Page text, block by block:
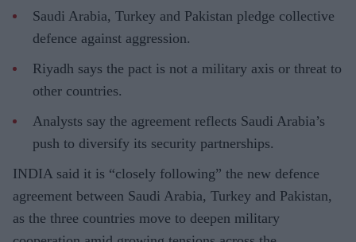
Saudi Arabia, Turkey and Pakistan pledge collective
defence against aggression.
Riyadh says the pact is not a military axis or threat to
other countries.
Analysts say the agreement reflects Saudi Arabia’s
push to diversify its security partnerships.
INDIA said it is “closely following” the new defence
agreement between Saudi Arabia, Turkey and Pakistan,
as the three countries move to deepen military